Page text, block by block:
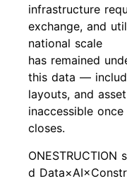
infrastructure
exchange, and
national scale
has remained
this data —
layouts, and
inaccessible
closes.
ONESTRUCTION
d